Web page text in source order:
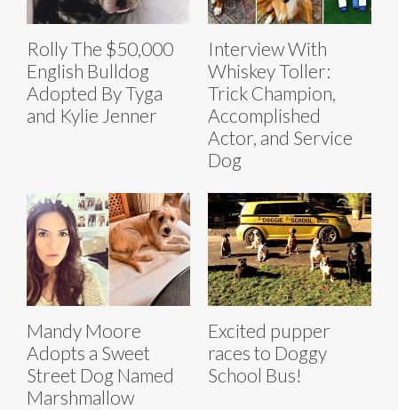
Rolly The $50,000
English Bulldog
Adopted By Tyga
and Kylie Jenner
Interview With
Whiskey Toller:
Trick Champion,
Accomplished
Actor, and Service
Dog
Mandy Moore
Adopts a Sweet
Street Dog Named
Marshmallow
Excited pupper
races to Doggy
School Bus!